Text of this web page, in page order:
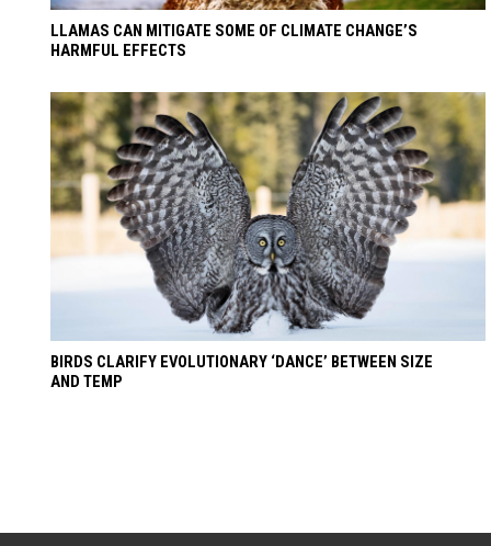
LLAMAS CAN MITIGATE SOME OF CLIMATE CHANGE’S
HARMFUL EFFECTS
BIRDS CLARIFY EVOLUTIONARY ‘DANCE’ BETWEEN SIZE
AND TEMP